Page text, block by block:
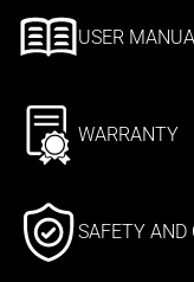
USER
WARRANTY
SAFETY AND